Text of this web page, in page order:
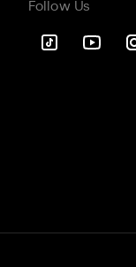
Follow Us